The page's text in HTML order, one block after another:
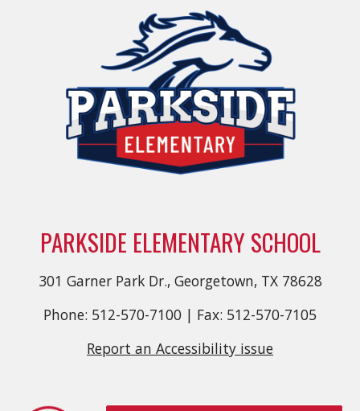
PARKSIDE ELEMENTARY SCHOOL
301 Garner Park Dr., Georgetown, TX 78628
Phone: 512-570-7100 | Fax: 512-570-7105
Report an Accessibility issue